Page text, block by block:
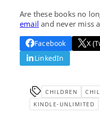
Are these books no
email and never miss
Facebook X
LinkedIn
CHILDREN
KINDLE-UNLIMITED